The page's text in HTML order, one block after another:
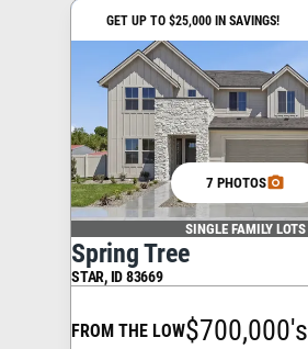
GET UP TO $25,000 IN SAVINGS!
7 PHOTOS
SINGLE FAMILY LOTS
Spring Tree
STAR,ID83669
FROM THE LOW$700,000's